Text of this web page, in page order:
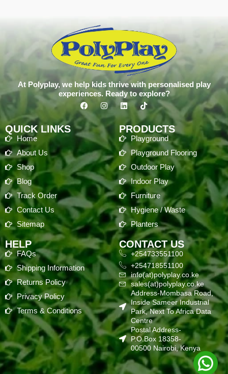
At Polyplay, we help kids thrive with personalised play
experiences. Ready to explore?
QUICK LINKS
Home
About Us
Shop
Blog
Track Order
Contact Us
Sitemap
PRODUCTS
Playground
Playground Flooring
Outdoor Play
Indoor Play
Furniture
Hygiene / Waste
Planters
HELP
FAQs
Shipping Information
Returns Policy
Privacy Policy
Terms & Conditions
CONTACT US
+254733551100
+254718551100
info(at)polyplay.co.ke
sales(at)polyplay.co.ke
Address-Mombasa Road,
Inside Sameer Industrial
Park, Next To Africa Data
Centre
Postal Address-
P.O.Box 18358-
00500 Nairobi, Kenya